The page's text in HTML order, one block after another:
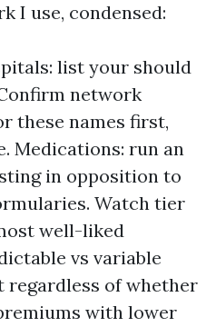
I use, condensed:
list your should
network
these names first,
Medications: run an
in opposition to
Watch tier
well-liked
vs variable
regardless of whether
with lower